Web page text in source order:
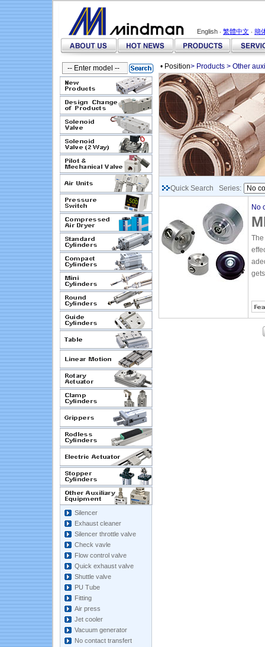
English ‧ 繁體中文 ‧ 簡
Silencer
Exhaust cleaner
Silencer throttle valve
Check vavle
Flow control valve
Quick exhaust valve
Shuttle valve
PU Tube
Fitting
Air press
Jet cooler
Vacuum generator
No contact transfert
• Position> Products > Other
Quick Search Series:
No